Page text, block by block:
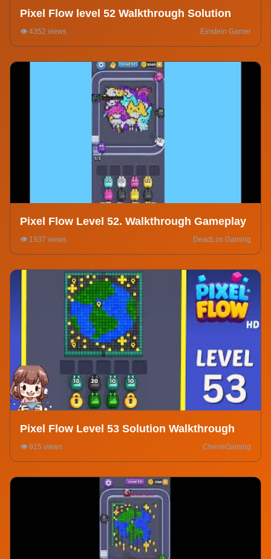
Pixel Flow level 52 Walkthrough Solution
👁️ 4352 views Einstein Gamer
Pixel Flow Level 52. Walkthrough Gameplay
👁️ 1937 views DeadLox Gaming
Pixel Flow Level 53 Solution Walkthrough
👁️ 915 views CherieGaming